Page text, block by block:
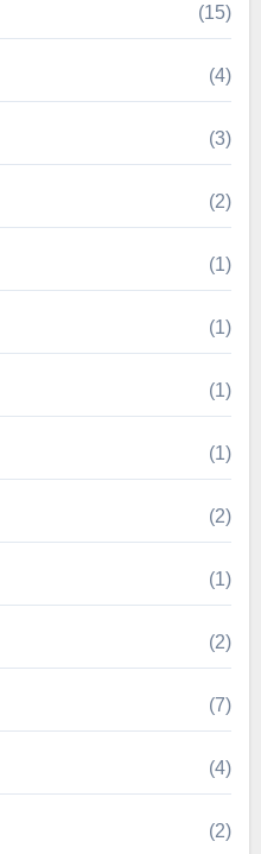
(15)
(4)
(3)
(2)
(1)
(1)
(1)
(1)
(2)
(1)
(2)
(7)
(4)
(2)